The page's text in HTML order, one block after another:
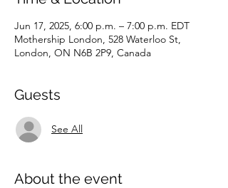
Jun 17, 2025, 6:00 p.m. – 7:00 p.m. EDT
Mothership London, 528 Waterloo St,
London, ON N6B 2P9, Canada
Guests
See All
About the event